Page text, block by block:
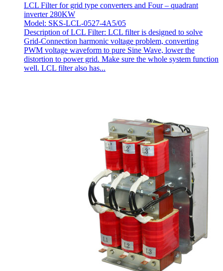
LCL Filter for grid type converters and Four – quadrant
inverter 280KW
Model: SKS-LCL-0527-4A5/05
Description of LCL Filter: LCL filter is designed to solve
Grid-Connection harmonic voltage problem, converting
PWM voltage waveform to pure Sine Wave, lower the
distortion to power grid. Make sure the whole system function
well. LCL filter also has...